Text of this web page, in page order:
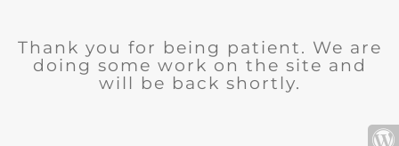
Thank you for being patient. We are
doing some work on the site and
will be back shortly.